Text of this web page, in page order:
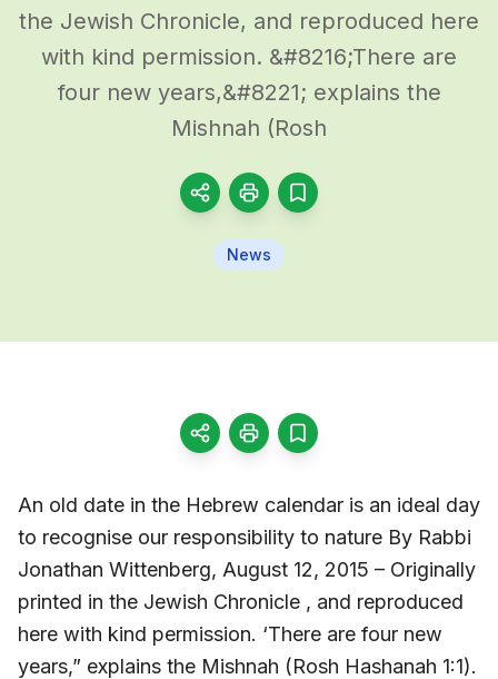
the Jewish Chronicle, and reproduced here
with kind permission. &#8216;There are
four new years,&#8221; explains the
Mishnah (Rosh
News
An old date in the Hebrew calendar is an ideal day
to recognise our responsibility to nature By Rabbi
Jonathan Wittenberg, August 12, 2015 – Originally
printed in the Jewish Chronicle , and reproduced
here with kind permission. ‘There are four new
years,” explains the Mishnah (Rosh Hashanah 1:1).